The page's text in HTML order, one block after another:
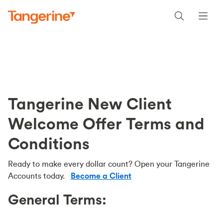
Tangerine New Client
Welcome Offer Terms and
Conditions
Ready to make every dollar count? Open your Tangerine
Accounts today.
Become a Client
General Terms: